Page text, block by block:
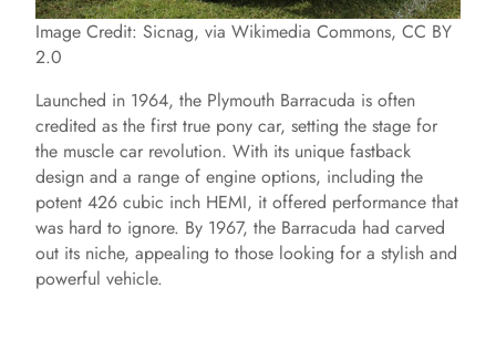
Image Credit: Sicnag, via Wikimedia Commons, CC BY
2.0
Launched in 1964, the Plymouth Barracuda is often
credited as the first true pony car, setting the stage for
the muscle car revolution. With its unique fastback
design and a range of engine options, including the
potent 426 cubic inch HEMI, it offered performance that
was hard to ignore. By 1967, the Barracuda had carved
out its niche, appealing to those looking for a stylish and
powerful vehicle.